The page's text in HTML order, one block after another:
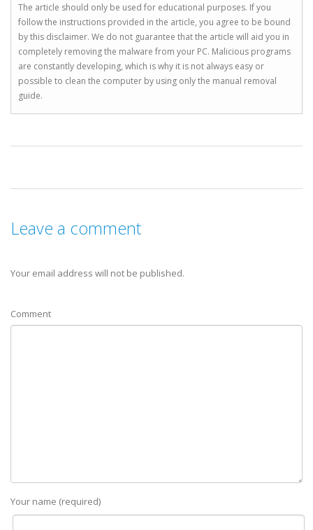
The article should only be used for educational purposes. If you
follow the instructions provided in the article, you agree to be bound
by this disclaimer. We do not guarantee that the article will aid you in
completely removing the malware from your PC. Malicious programs
are constantly developing, which is why it is not always easy or
possible to clean the computer by using only the manual removal
guide.
Leave a comment
Your email address will not be published.
Comment
Your name (required)